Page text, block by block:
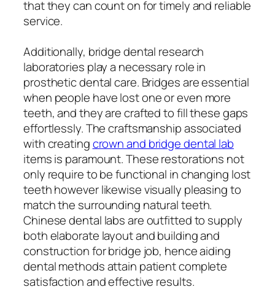
that they can count on for timely and reliable
service.
Additionally, bridge dental research
laboratories play a necessary role in
prosthetic dental care. Bridges are essential
when people have lost one or even more
teeth, and they are crafted to fill these gaps
effortlessly. The craftsmanship associated
with creatingcrown and bridge dental lab
items is paramount. These restorations not
only require to be functional in changing lost
teeth however likewise visually pleasing to
match the surrounding natural teeth.
Chinese dental labs are outfitted to supply
both elaborate layout and building and
construction for bridge job, hence aiding
dental methods attain patient complete
satisfaction and effective results.